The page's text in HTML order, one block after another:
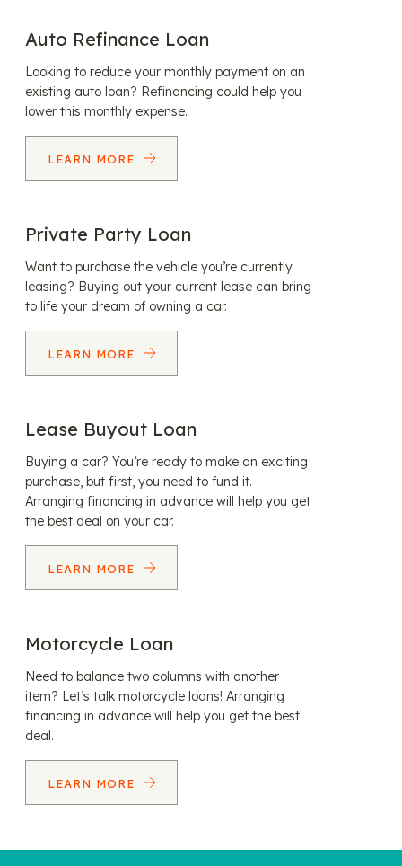
Auto Refinance Loan
Looking to reduce your monthly payment on an
existing auto loan? Refinancing could help you
lower this monthly expense.
LEARN MORE
Private Party Loan
Want to purchase the vehicle you’re currently
leasing? Buying out your current lease can bring
to life your dream of owning a car.
LEARN MORE
Lease Buyout Loan
Buying a car? You’re ready to make an exciting
purchase, but first, you need to fund it.
Arranging financing in advance will help you get
the best deal on your car.
LEARN MORE
Motorcycle Loan
Need to balance two columns with another
item? Let’s talk motorcycle loans! Arranging
financing in advance will help you get the best
deal.
LEARN MORE